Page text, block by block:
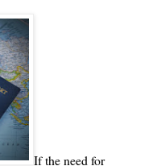
If the need for